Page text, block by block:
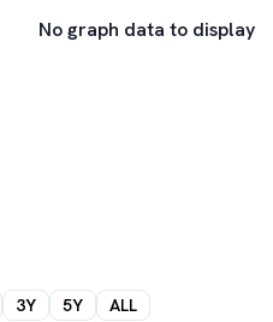
No graph data to display
3Y 5Y ALL